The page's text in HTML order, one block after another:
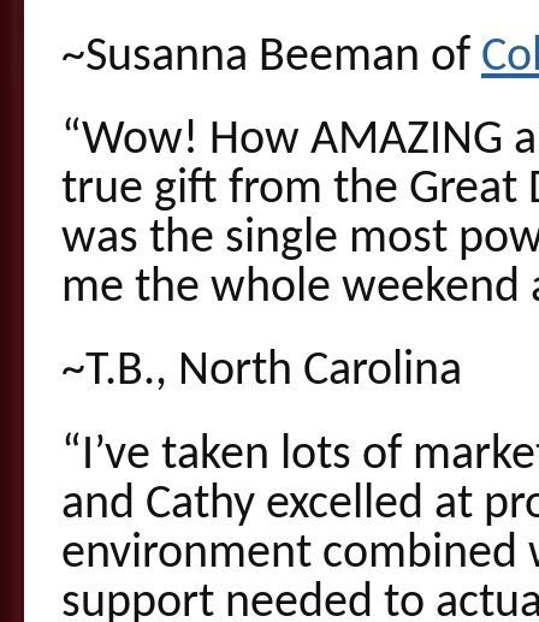
~Susanna Beeman of
“Wow! How AMAZING
true gift from the Great
was the single most
me the whole weekend
~T.B., North Carolina
“I’ve taken lots of
and Cathy excelled at
environment combined
support needed to